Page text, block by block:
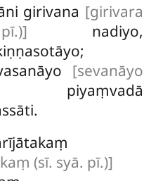
girivana [girivara
nadiyo,
[sevanāyo
(sī. syā. pī.)]